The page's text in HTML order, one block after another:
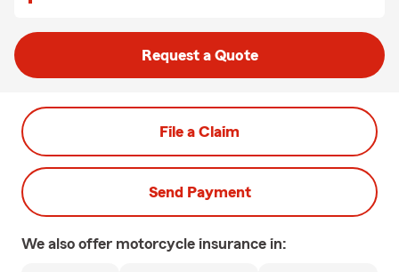
Request a Quote
File a Claim
Send Payment
We also offer motorcycle insurance in: